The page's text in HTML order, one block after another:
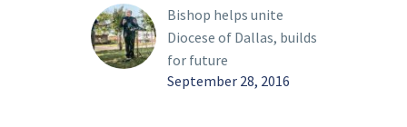
Lisieux and Teresa of Ávila.
Bishop helps unite
Diocese of Dallas, builds
for future
September 28, 2016